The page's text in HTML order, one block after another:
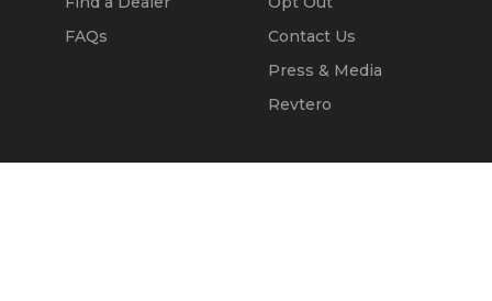
FAQs
Contact Us
Press & Media
Revtero